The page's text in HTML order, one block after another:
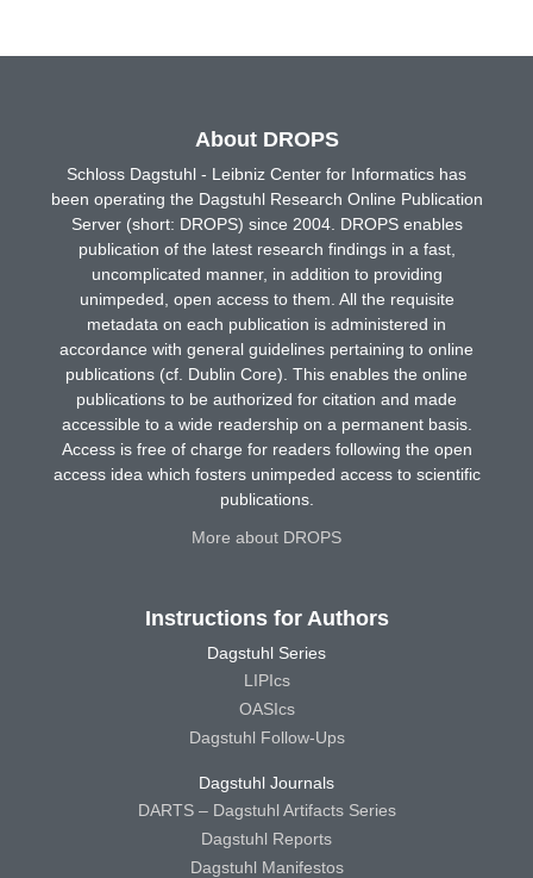
About DROPS
Schloss Dagstuhl - Leibniz Center for Informatics has
been operating the Dagstuhl Research Online Publication
Server (short: DROPS) since 2004. DROPS enables
publication of the latest research findings in a fast,
uncomplicated manner, in addition to providing
unimpeded, open access to them. All the requisite
metadata on each publication is administered in
accordance with general guidelines pertaining to online
publications (cf. Dublin Core). This enables the online
publications to be authorized for citation and made
accessible to a wide readership on a permanent basis.
Access is free of charge for readers following the open
access idea which fosters unimpeded access to scientific
publications.
More about DROPS
Instructions for Authors
Dagstuhl Series
LIPIcs
OASIcs
Dagstuhl Follow-Ups
Dagstuhl Journals
DARTS – Dagstuhl Artifacts Series
Dagstuhl Reports
Dagstuhl Manifestos